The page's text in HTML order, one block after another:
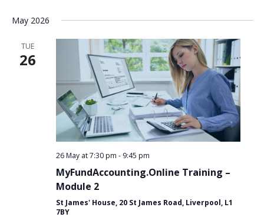
May 2026
TUE
26
26 May at 7:30 pm - 9:45 pm
MyFundAccounting.Online Training –
Module 2
St James' House, 20 St James Road, Liverpool, L1
7BY